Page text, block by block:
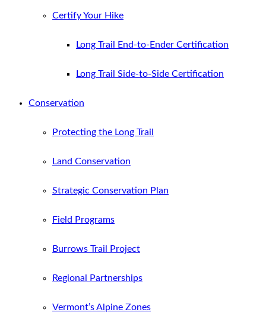
Certify Your Hike
Long Trail End-to-Ender Certification
Long Trail Side-to-Side Certification
Conservation
Protecting the Long Trail
Land Conservation
Strategic Conservation Plan
Field Programs
Burrows Trail Project
Regional Partnerships
Vermont’s Alpine Zones